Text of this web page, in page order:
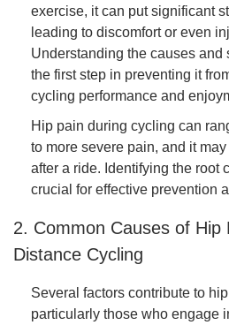
exercise, it can put significant
leading to discomfort or even
Understanding the causes and
the first step in preventing it
cycling performance and
Hip pain during cycling can
to more severe pain, and it
after a ride. Identifying the root
crucial for effective prevention
2. Common Causes of Hip
Distance Cycling
Several factors contribute to
particularly those who engage